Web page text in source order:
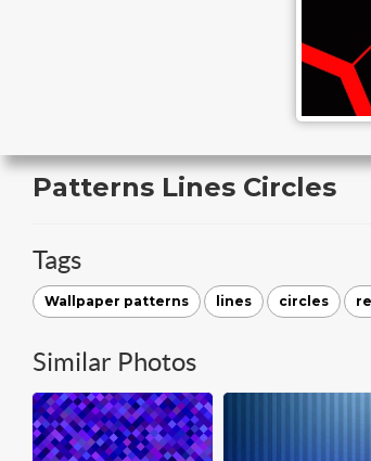
Patterns Lines Circles
Tags
Wallpaper patterns lines circles
Similar Photos